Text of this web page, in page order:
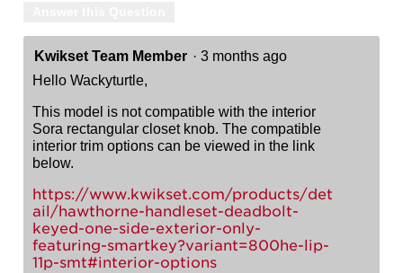
Kwikset Team Member · 3 months ago
Hello Wackyturtle,
This model is not compatible with the interior
Sora rectangular closet knob. The compatible
interior trim options can be viewed in the link
below.
https://www.kwikset.com/products/det
ail/hawthorne-handleset-deadbolt-
keyed-one-side-exterior-only-
featuring-smartkey?variant=800he-lip-
11p-smt#interior-options